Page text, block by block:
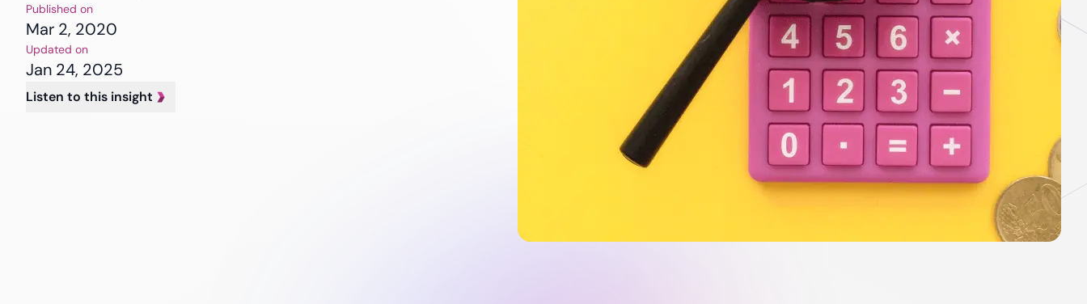
Published on
Mar 2, 2020
Updated on
Jan 24, 2025
Listen to this insight